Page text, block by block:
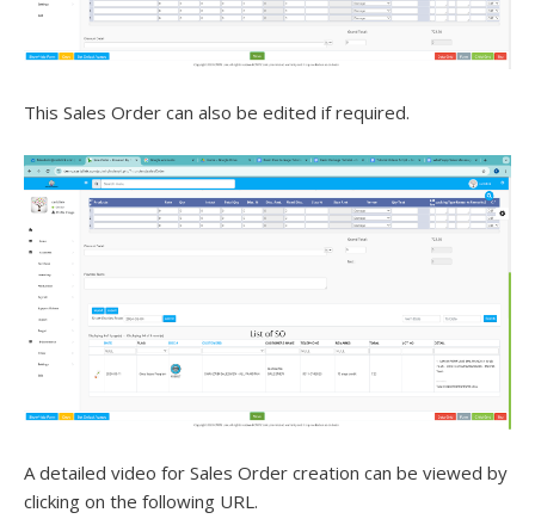
This Sales Order can also be edited if required.
A detailed video for Sales Order creation can be viewed by
clicking on the following URL.